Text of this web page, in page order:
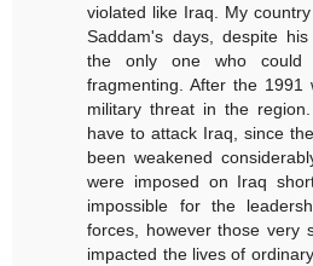
violated like Iraq. My
Saddam's days, despite
the only one who could
fragmenting. After the
military threat in the
have to attack Iraq, since
been weakened
were imposed on Iraq
impossible for the
forces, however those very
impacted the lives of